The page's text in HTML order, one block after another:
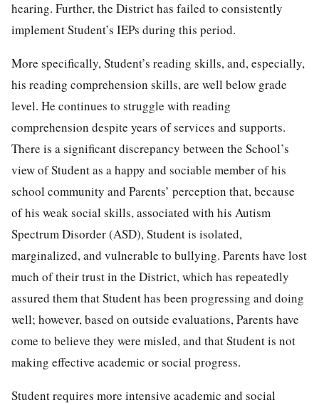
hearing. Further, the District has failed to consistently
implement Student’s IEPs during this period.
More specifically, Student’s reading skills, and, especially,
his reading comprehension skills, are well below grade
level. He continues to struggle with reading
comprehension despite years of services and supports.
There is a significant discrepancy between the School’s
view of Student as a happy and sociable member of his
school community and Parents’ perception that, because
of his weak social skills, associated with his Autism
Spectrum Disorder (ASD), Student is isolated,
marginalized, and vulnerable to bullying. Parents have lost
much of their trust in the District, which has repeatedly
assured them that Student has been progressing and doing
well; however, based on outside evaluations, Parents have
come to believe they were misled, and that Student is not
making effective academic or social progress.
Student requires more intensive academic and social